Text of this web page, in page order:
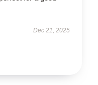
Dec 21, 2025